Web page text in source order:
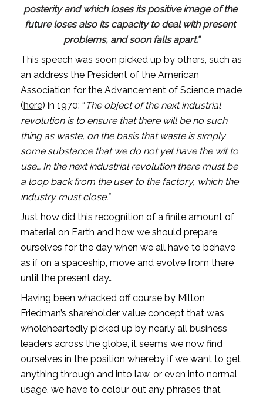
posterity and which loses its positive image of the
future loses also its capacity to deal with present
problems, and soon falls apart.”
This speech was soon picked up by others, such as
an address the President of the American
Association for the Advancement of Science made
(here) in 1970: “ The object of the next industrial
revolution is to ensure that there will be no such
thing as waste, on the basis that waste is simply
some substance that we do not yet have the wit to
use… In the next industrial revolution there must be
a loop back from the user to the factory, which the
industry must close.”
Just how did this recognition of a finite amount of
material on Earth and how we should prepare
ourselves for the day when we all have to behave
as if on a spaceship, move and evolve from there
until the present day…
Having been whacked off course by Milton
Friedman’s shareholder value concept that was
wholeheartedly picked up by nearly all business
leaders across the globe, it seems we now find
ourselves in the position whereby if we want to get
anything through and into law, or even into normal
usage, we have to colour out any phrases that